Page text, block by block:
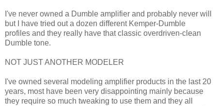
I've never owned a Dumble amplifier and probably never will
but I have tried out a dozen different Kemper-Dumble
profiles and they really have that classic overdriven-clean
Dumble tone.
NOT JUST ANOTHER MODELER
I've owned several modeling amplifier products in the last 20
years, most have been very disappointing mainly because
they require so much tweaking to use them and they all